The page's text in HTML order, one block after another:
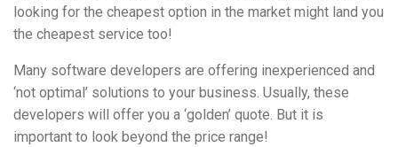
looking for the cheapest option in the market might land you
the cheapest service too!
Many software developers are offering inexperienced and
‘not optimal’ solutions to your business. Usually, these
developers will offer you a ‘golden’ quote. But it is
important to look beyond the price range!